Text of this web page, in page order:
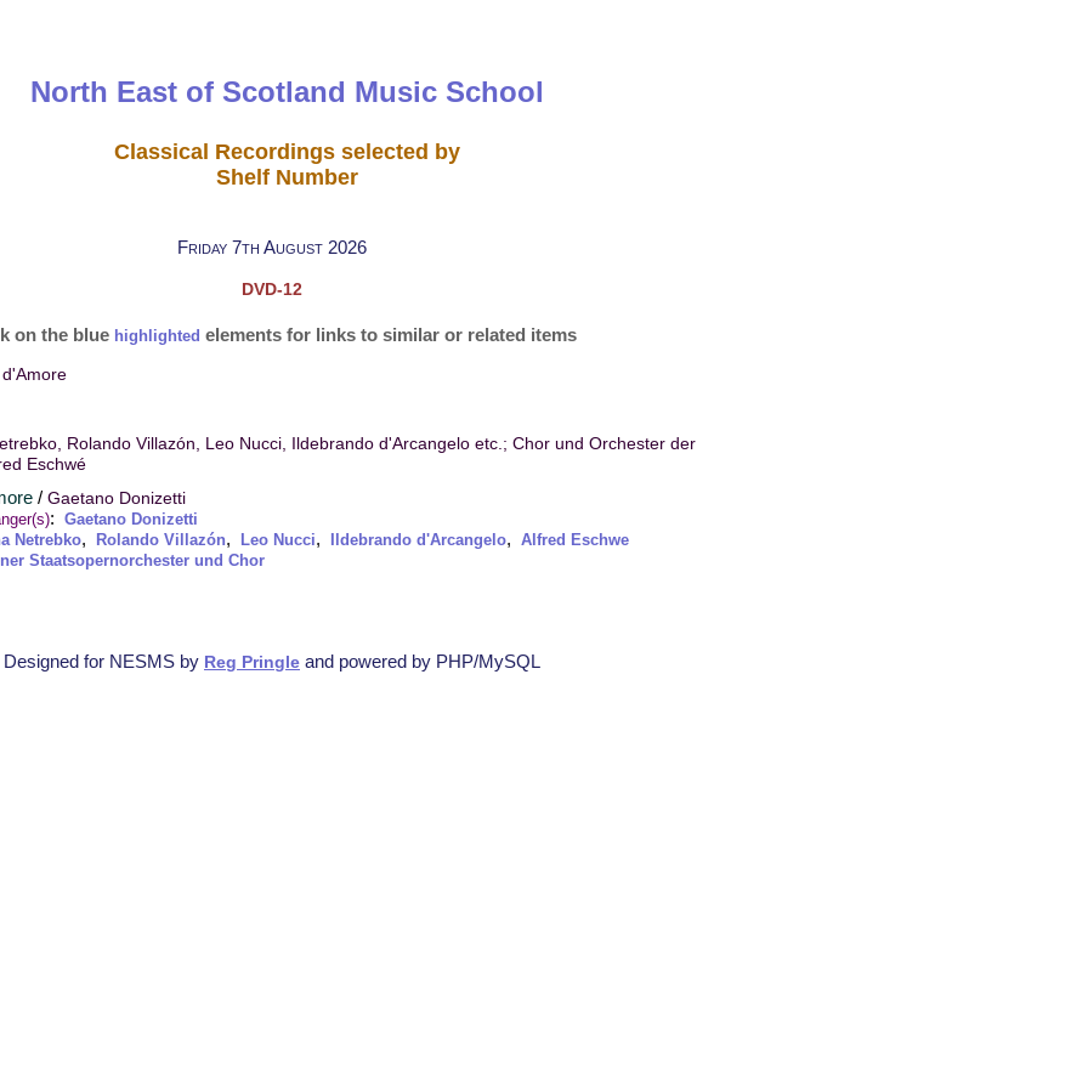
North East of Scotland Music School
Classical Recordings selected by
Shelf Number
Friday 7th August 2026
DVD-12
on the blue highlighted elements for links to similar or related items
Rolando Villazón, Leo Nucci, Ildebrando d'Arcangelo etc.; Chor und Orchester der
Eschwé
/ Gaetano Donizetti
: Gaetano Donizetti
Netrebko, Rolando Villazón, Leo Nucci, Ildebrando d'Arcangelo, Alfred Eschwe
Staatsopernorchester und Chor
Designed for NESMS by Reg Pringle and powered by PHP/MySQL